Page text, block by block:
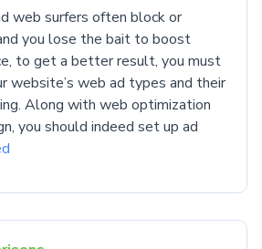
web surfers often block or
you lose the bait to boost
to get a better result, you must
website’s web ad types and their
Along with web optimization
you should indeed set up ad